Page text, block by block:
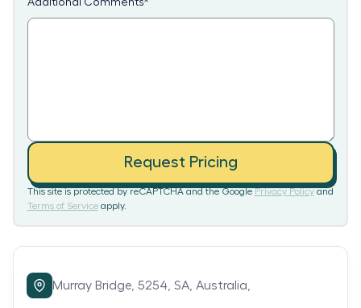
Request Pricing
This site is protected by reCAPTCHA and the Google Privacy Policy and
Terms of Service apply.
Murray Bridge, 5254, SA, Australia,